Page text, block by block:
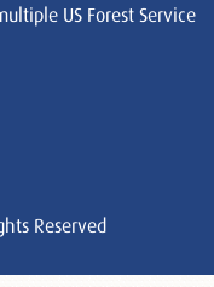
US Forest Service
Reserved